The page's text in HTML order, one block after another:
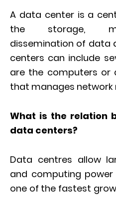
A data center is a
the storage,
dissemination of data
centers can include
are the computers or
that manages network
What is the relation
data centers?
Data centres allow
and computing
one of the fastest